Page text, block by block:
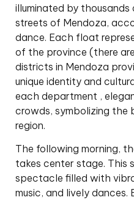
illuminated by
streets of Mendoza,
dance. Each float
of the province (there
districts in Mendoza
unique identity and
each department ,
crowds, symbolizing the
region.
The following morning,
takes center stage. This
spectacle filled with
music, and lively